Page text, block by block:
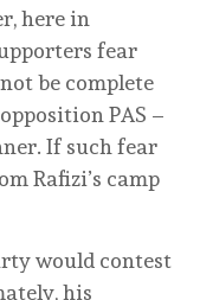
here in
fear
be complete
PAS –
If such fear
Rafizi’s camp
would contest
his